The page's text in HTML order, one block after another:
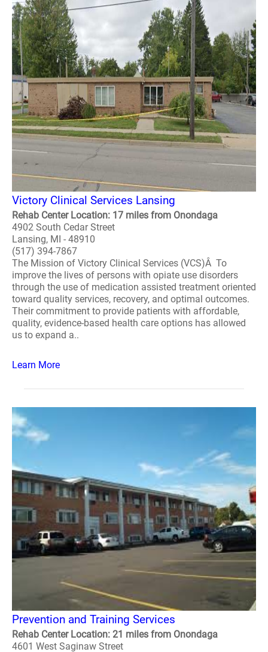
Victory Clinical Services Lansing
Rehab Center Location: 17 miles from Onondaga
4902 South Cedar Street
Lansing, MI - 48910
(517) 394-7867
The Mission of Victory Clinical Services (VCS)Â To
improve the lives of persons with opiate use disorders
through the use of medication assisted treatment oriented
toward quality services, recovery, and optimal outcomes.
Their commitment to provide patients with affordable,
quality, evidence-based health care options has allowed
us to expand a..
Learn More
Prevention and Training Services
Rehab Center Location: 21 miles from Onondaga
4601 West Saginaw Street